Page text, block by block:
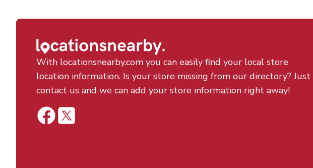
With locationsnearby.com you can easily find your local store
location information. Is your store missing from our directory? Just
contact us and we can add your store information right away!